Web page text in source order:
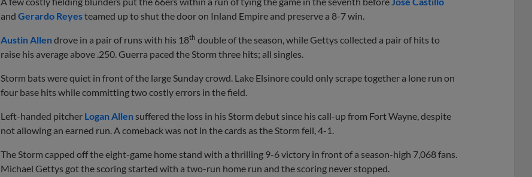
and Gerardo Reyesteamed up to shut the door on Inland Empire and preserve a 8-7 win.
Austin Allendrove in a pair of runs with his 18th double of the season, while Gettys collected a pair of hits to
raise his average above .250. Guerra paced the Storm three hits; all singles.
Storm bats were quiet in front of the large Sunday crowd. Lake Elsinore could only scrape together a lone run on
four base hits while committing two costly errors in the field.
Left-handed pitcher Logan Allen suffered the loss in his Storm debut since his call-up from Fort Wayne, despite
not allowing an earned run. A comeback was not in the cards as the Storm fell, 4-1.
The Storm capped off the eight-game home stand with a thrilling 9-6 victory in front of a season-high 7,068 fans.
Michael Gettys got the scoring started with a two-run home run and the scoring never stopped.